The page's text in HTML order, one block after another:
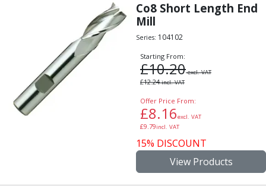
Co8 Short Length End
Mill
Series: 104102
Starting From:
£10.20excl. VAT
£12.24incl. VAT
Offer Price From:
£8.16excl. VAT
£9.79incl. VAT
15% DISCOUNT
View Products